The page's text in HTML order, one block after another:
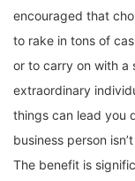
encouraged that
to rake in tons of
or to carry on with a
extraordinary
things can lead you
business person
The benefit is